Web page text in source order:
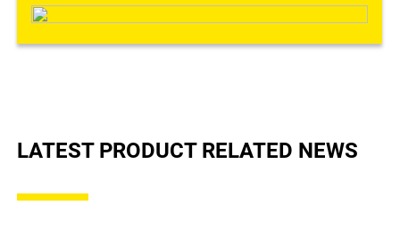
LATEST PRODUCT RELATED NEWS